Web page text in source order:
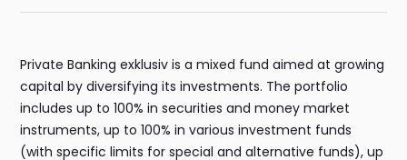
Private Banking exklusiv is a mixed fund aimed at growing
capital by diversifying its investments. The portfolio
includes up to 100% in securities and money market
instruments, up to 100% in various investment funds
(with specific limits for special and alternative funds), up